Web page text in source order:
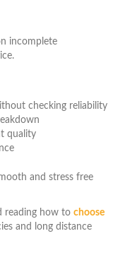
incomplete
checking reliability
quality
and stress free
reading how to choose
and long distance